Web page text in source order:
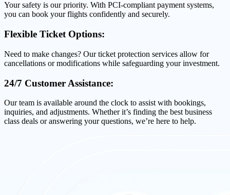
Your safety is our priority. With PCI-compliant payment systems,
you can book your flights confidently and securely.
Flexible Ticket Options:
Need to make changes? Our ticket protection services allow for
cancellations or modifications while safeguarding your investment.
24/7 Customer Assistance:
Our team is available around the clock to assist with bookings,
inquiries, and adjustments. Whether it’s finding the best business
class deals or answering your questions, we’re here to help.